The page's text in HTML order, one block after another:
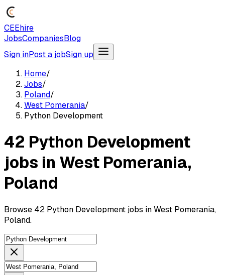
CEEhire
JobsCompaniesBlog
Sign inPost a jobSign up
Home/
Jobs/
Poland/
West Pomerania/
Python Development
42 Python Development
jobs in West Pomerania,
Poland
Browse 42 Python Development jobs in West Pomerania,
Poland.